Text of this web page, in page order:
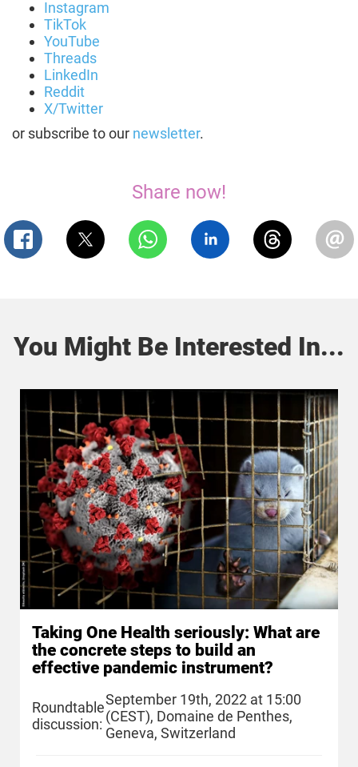
Instagram
TikTok
YouTube
Threads
LinkedIn
Reddit
X/Twitter
or subscribe to our newsletter.
Share now!
You Might Be Interested In...
Taking One Health seriously: What are
the concrete steps to build an
effective pandemic instrument?
Roundtable
discussion:
September 19th, 2022 at 15:00
(CEST), Domaine de Penthes,
Geneva, Switzerland